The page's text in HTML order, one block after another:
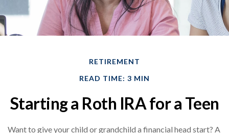
RETIREMENT
READ TIME: 3 MIN
Starting a Roth IRA for a Teen
Want to give your child or grandchild a financial head start? A